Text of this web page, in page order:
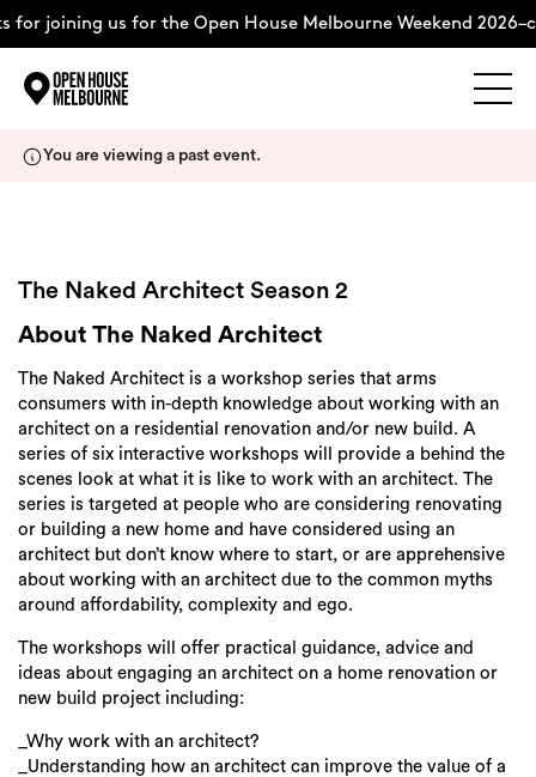
joining us for the Open House Melbourne Weekend
About
Weekend Itinerary
Login
Search
You are viewing a past event.
The Naked Architect Season 2
About The Naked Architect
The Naked Architect is a workshop series that arms
consumers with in-depth knowledge about working with an
architect on a residential renovation and/or new build. A
series of six interactive workshops will provide a behind the
scenes look at what it is like to work with an architect. The
series is targeted at people who are considering renovating
or building a new home and have considered using an
architect but don’t know where to start, or are apprehensive
about working with an architect due to the common myths
around affordability, complexity and ego.
The workshops will offer practical guidance, advice and
ideas about engaging an architect on a home renovation or
new build project including:
_Why work with an architect?
_Understanding how an architect can improve the value of a